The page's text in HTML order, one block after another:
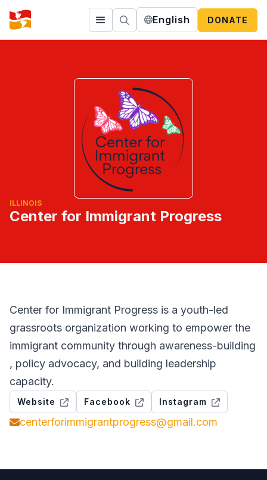
English DONATE
ILLINOIS
Center for Immigrant Progress
Center for Immigrant Progress is a youth-led
grassroots organization working to empower the
immigrant community through awareness-building
, policy advocacy, and building leadership
capacity.
Website Facebook Instagram
centerforimmigrantprogress@gmail.com